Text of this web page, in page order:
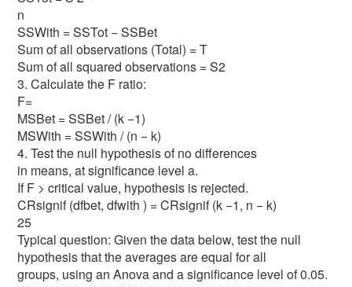
n
SSWith = SSTot − SSBet
Sum of all observations (Total) = T
Sum of all squared observations = S2
3. Calculate the F ratio:
F=
MSBet = SSBet / (k −1)
MSWith = SSWith / (n − k)
4. Test the null hypothesis of no differences
in means, at significance level a.
If F > critical value, hypothesis is rejected.
CRsignif (dfbet, dfwith ) = CRsignif (k −1, n − k)
25
Typical question: Given the data below, test the null
hypothesis that the averages are equal for all
groups, using an Anova and a significance level of 0.05.